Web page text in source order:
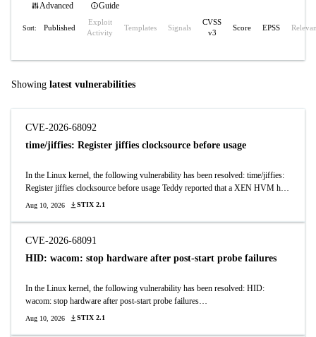
Advanced
Guide
Sort: Published
Exploit
Activity
Templates Signals
CVSS
v3
Score EPSS
Showing latest vulnerabilities
CVE-2026-68092
time/jiffies: Register jiffies clocksource before usage
In the Linux kernel, the following vulnerability has been resolved: time/jiffies:
Register jiffies clocksource before usage Teddy reported that a XEN HVM has
a long boot delay, which was bisected to the recent enhancements to the
early boot before it is registered, which leaves the max_delta_raw field at zero.
That causes the read out to be clamped to the max delta of 0, which means time
usage in timekeeping_init().
Aug 10, 2026 STIX 2.1
CVE-2026-68091
HID: wacom: stop hardware after post-start probe failures
In the Linux kernel, the following vulnerability has been resolved: HID:
wacom: stop hardware after post-start probe failures
wacom_parse_and_register() starts HID hardware before registering inputs and
Aug 10, 2026 STIX 2.1